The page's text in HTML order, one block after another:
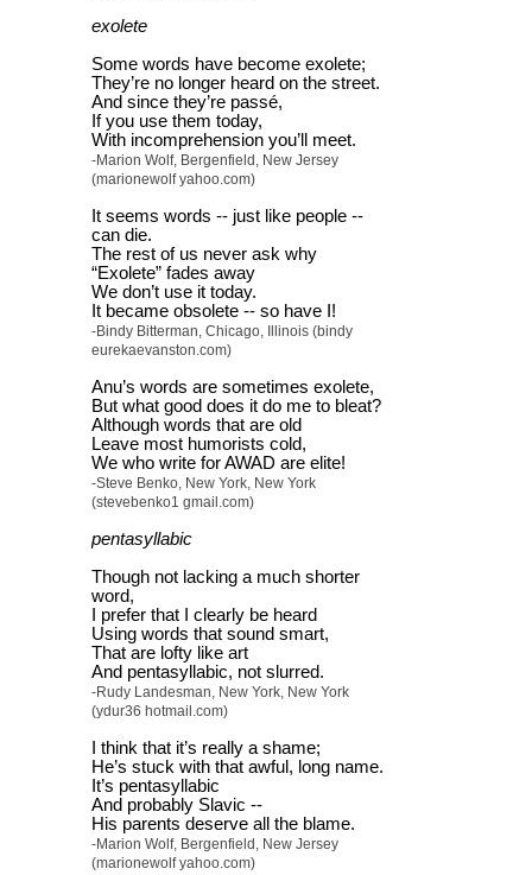
exolete
Some words have become exolete;
They’re no longer heard on the street.
And since they’re passé,
If you use them today,
With incomprehension you’ll meet.
-Marion Wolf, Bergenfield, New Jersey
(marionewolf yahoo.com)
It seems words -- just like people --
can die.
The rest of us never ask why
“Exolete” fades away
We don’t use it today.
It became obsolete -- so have I!
-Bindy Bitterman, Chicago, Illinois (bindy
eurekaevanston.com)
Anu’s words are sometimes exolete,
But what good does it do me to bleat?
Although words that are old
Leave most humorists cold,
We who write for AWAD are elite!
-Steve Benko, New York, New York
(stevebenko1 gmail.com)
pentasyllabic
Though not lacking a much shorter
word,
I prefer that I clearly be heard
Using words that sound smart,
That are lofty like art
And pentasyllabic, not slurred.
-Rudy Landesman, New York, New York
(ydur36 hotmail.com)
I think that it’s really a shame;
He’s stuck with that awful, long name.
It’s pentasyllabic
And probably Slavic --
His parents deserve all the blame.
-Marion Wolf, Bergenfield, New Jersey
(marionewolf yahoo.com)